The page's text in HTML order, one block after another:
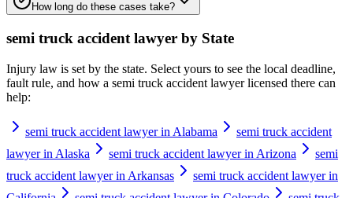
How long do these cases take?
semi truck accident lawyer by State
Injury law is set by the state. Select yours to see the local deadline,
fault rule, and how a semi truck accident lawyerlicensed there can
help:
semi truck accident lawyer in Alabama
semi truck accident
lawyer in Alaska
semi truck accident lawyer in Arizona
semi
truck accident lawyer in Arkansas
semi truck accident lawyer in